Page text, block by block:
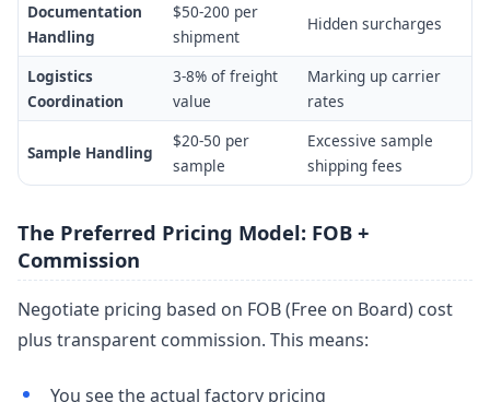
Documentation
Handling
$50-200 per
shipment
Hidden surcharges
Logistics
Coordination
3-8% of freight
value
Marking up carrier
rates
Sample Handling
$20-50 per
sample
Excessive sample
shipping fees
The Preferred Pricing Model: FOB +
Commission
Negotiate pricing based on FOB (Free on Board) cost
plus transparent commission. This means:
You see the actual factory pricing